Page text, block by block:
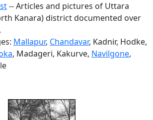
-- Articles and pictures of Uttara
Kanara) district documented over
Mallapur, Chandavar, Kadnir, Hodke,
, Madageri, Kakurve, Navilgone,